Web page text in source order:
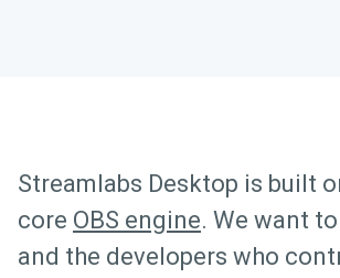
Streamlabs Desktop is built
core OBS engine. We want
and the developers who